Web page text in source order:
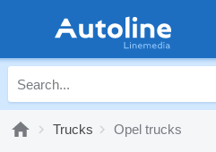
Trucks Opel trucks